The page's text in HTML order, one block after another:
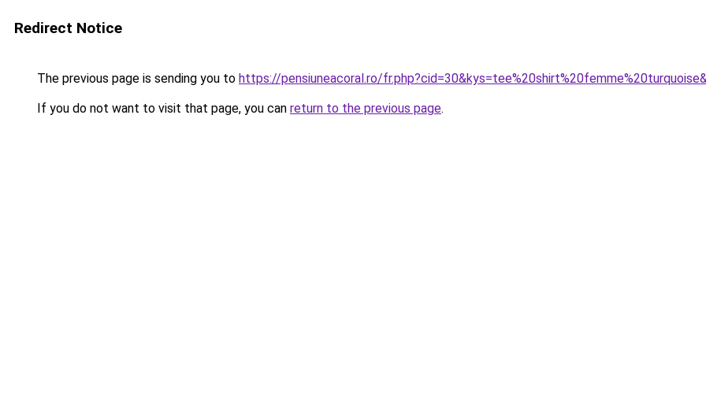
Redirect Notice
The previous page is sending you to https://pensiuneacoral.ro/
If you do not want to visit that page, you can return to the previous page.